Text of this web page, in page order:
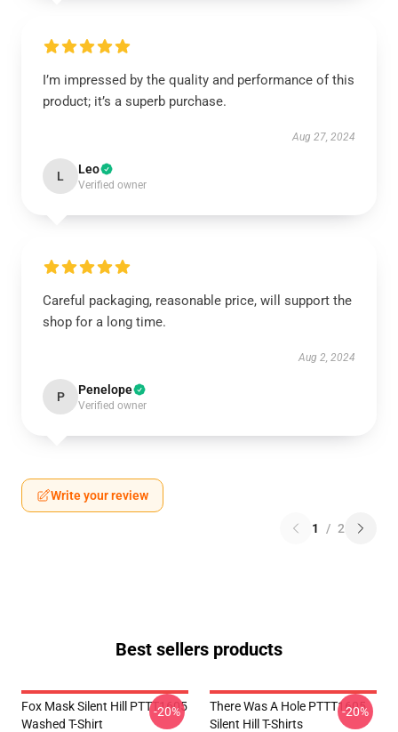
I’m impressed by the quality and performance of this
product; it’s a superb purchase.
Aug 27, 2024
L Leo
Verified owner
Careful packaging, reasonable price, will support the
shop for a long time.
Aug 2, 2024
P Penelope
Verified owner
Write your review
1 / 2
Best sellers products
Fox Mask Silent Hill PTTT1605
Washed T-Shirt
-20%
There Was A Hole PTTT1605
Silent Hill T-Shirts
-20%